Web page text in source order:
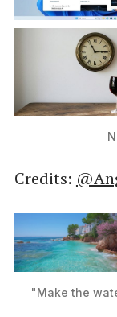
Credits:
"Make the